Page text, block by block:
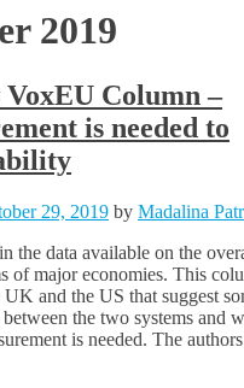
2019
Column –
is needed to
29, 2019 by Madalina
the data available on the
of major economies. This
and the US that suggest
the two systems and
is needed. The